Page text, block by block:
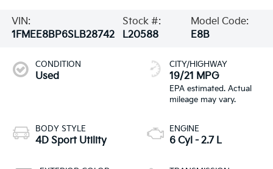
VIN:
1FMEE8BP6SLB28742
Stock #:
L20588
Model Code:
E8B
CONDITION
Used
BODY STYLE
4D Sport Utility
CITY/HIGHWAY
19/21 MPG
ENGINE
6 Cyl - 2.7 L